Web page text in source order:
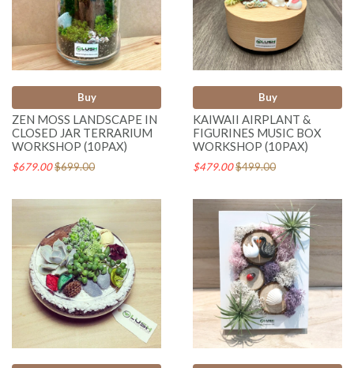
Buy
ZEN MOSS LANDSCAPE IN
CLOSED JAR TERRARIUM
WORKSHOP (10PAX)
$679.00$699.00
Buy
KAIWAII AIRPLANT &
FIGURINES MUSIC BOX
WORKSHOP (10PAX)
$479.00$499.00